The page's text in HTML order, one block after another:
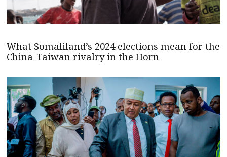
What Somaliland’s 2024 elections mean for the
China-Taiwan rivalry in the Horn